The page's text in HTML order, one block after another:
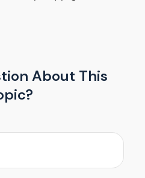
About This